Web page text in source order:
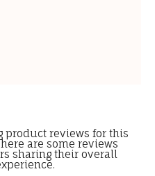
product reviews for this
are some reviews
sharing their overall